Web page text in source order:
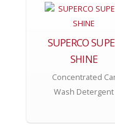
SUPERCO
SHINE
Concentrated
Wash Detergent